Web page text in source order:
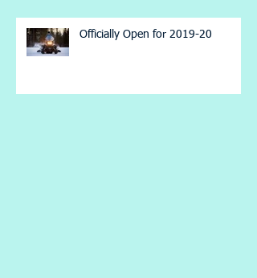
Officially Open for 2019-20